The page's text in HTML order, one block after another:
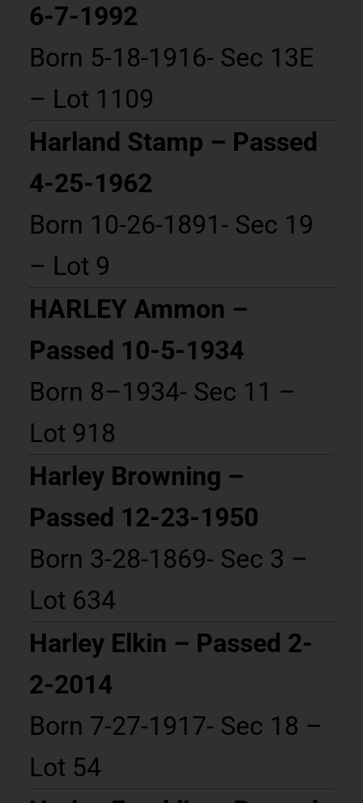
6-7-1992
Born 5-18-1916- Sec 13E
– Lot 1109
Harland Stamp – Passed
4-25-1962
Born 10-26-1891- Sec 19
– Lot 9
HARLEY Ammon –
Passed 10-5-1934
Born 8–1934- Sec 11 –
Lot 918
Harley Browning –
Passed 12-23-1950
Born 3-28-1869- Sec 3 –
Lot 634
Harley Elkin – Passed 2-
2-2014
Born 7-27-1917- Sec 18 –
Lot 54